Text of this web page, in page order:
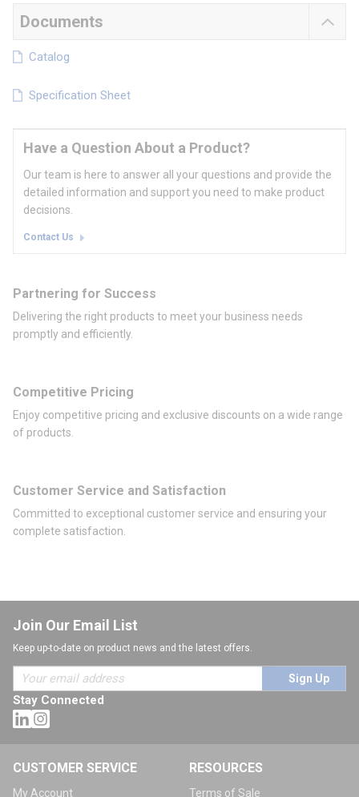
Documents
Catalog
Specification Sheet
Have a Question About a Product?
Our team is here to answer all your questions and provide the
detailed information and support you need to make product
decisions.
Contact Us
Partnering for Success
Delivering the right products to meet your business needs
promptly and efficiently.
Competitive Pricing
Enjoy competitive pricing and exclusive discounts on a wide range
of products.
Customer Service and Satisfaction
Committed to exceptional customer service and ensuring your
complete satisfaction.
Join Our Email List
Keep up-to-date on product news and the latest offers.
Sign Up
Stay Connected
CUSTOMER SERVICE
My Account
RESOURCES
Terms of Sale